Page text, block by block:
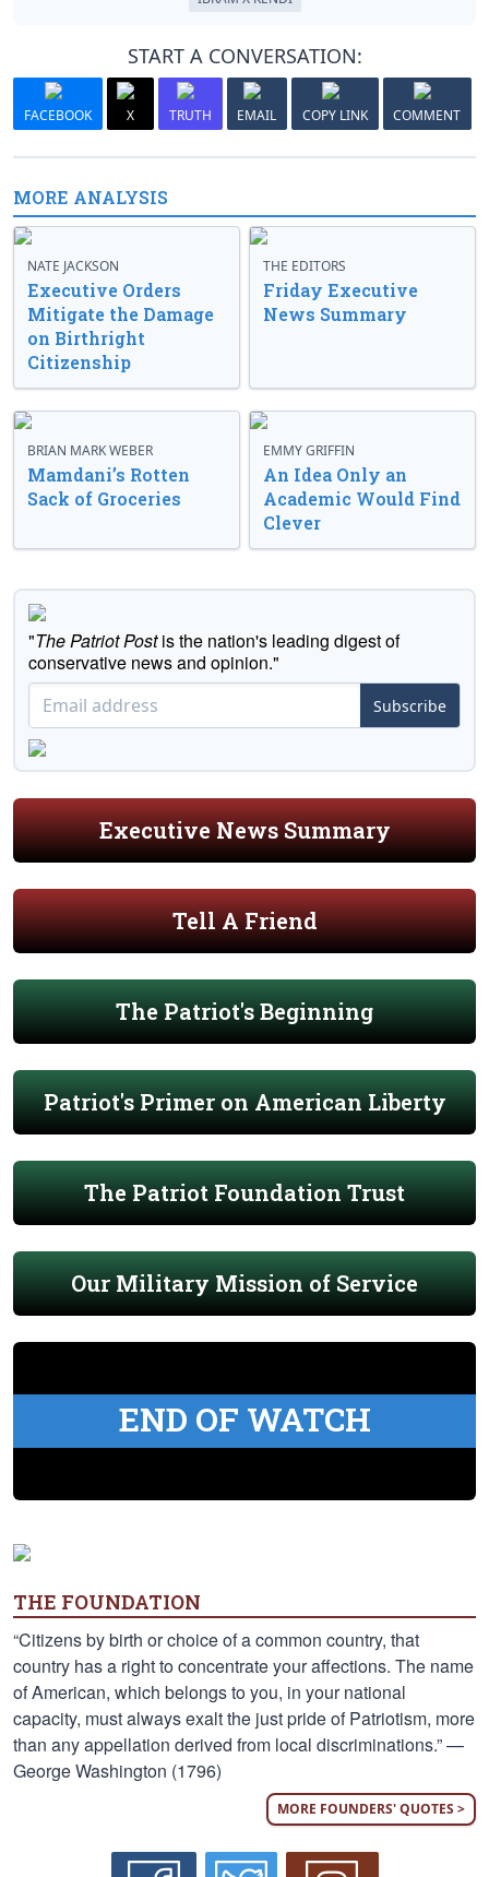
START A CONVERSATION:
FACEBOOK X TRUTH EMAIL COPY LINK COMMENT
MORE ANALYSIS
NATE JACKSON
Executive Orders
Mitigate the Damage
on Birthright
Citizenship
THE EDITORS
Friday Executive
News Summary
BRIAN MARK WEBER
Mamdani’s Rotten
Sack of Groceries
EMMY GRIFFIN
An Idea Only an
Academic Would Find
Clever
"The Patriot Postis the nation's leading digest of
conservative news and opinion."
Subscribe
Executive News Summary
Tell A Friend
The Patriot's Beginning
Patriot's Primer on American Liberty
The Patriot Foundation Trust
Our Military Mission of Service
END OF WATCH
THE FOUNDATION
“Citizens by birth or choice of a common country, that
country has a right to concentrate your affections. The name
of American, which belongs to you, in your national
capacity, must always exalt the just pride of Patriotism, more
than any appellation derived from local discriminations.” —
George Washington (1796)
MORE FOUNDERS' QUOTES >